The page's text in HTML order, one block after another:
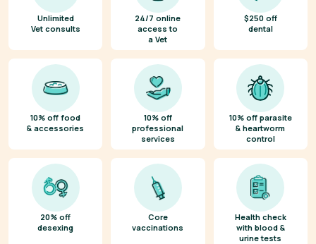
Unlimited
Vet consults
24/7 online
access to
a Vet
$250 off
dental
10% off food
& accessories
10% off
professional
services
10% off parasite
& heartworm
control
20% off
desexing
Core
vaccinations
Health check
with blood &
urine tests